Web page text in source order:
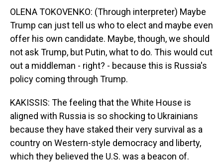
OLENA TOKOVENKO: (Through interpreter) Maybe
Trump can just tell us who to elect and maybe even
offer his own candidate. Maybe, though, we should
not ask Trump, but Putin, what to do. This would cut
out a middleman - right? - because this is Russia's
policy coming through Trump.
KAKISSIS: The feeling that the White House is
aligned with Russia is so shocking to Ukrainians
because they have staked their very survival as a
country on Western-style democracy and liberty,
which they believed the U.S. was a beacon of.